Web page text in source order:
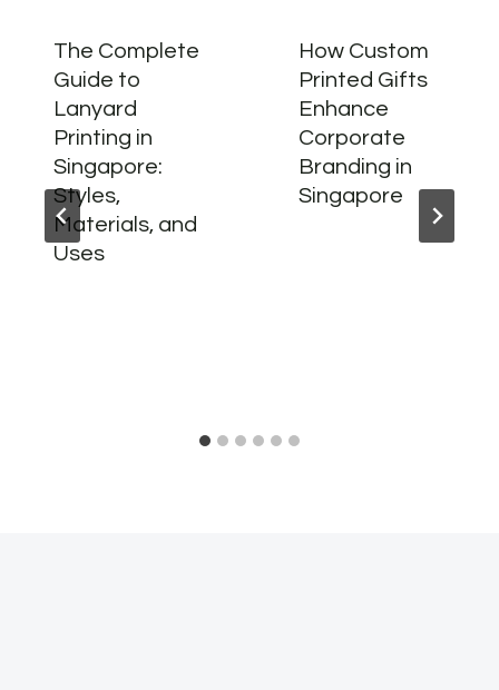
The Complete
Guide to
Lanyard
Printing in
Singapore:
Styles,
Materials, and
Uses
How Custom
Printed Gifts
Enhance
Corporate
Branding in
Singapore